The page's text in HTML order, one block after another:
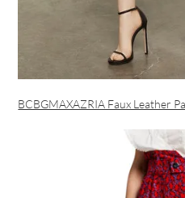
BCBGMAXAZRIA Faux Leather